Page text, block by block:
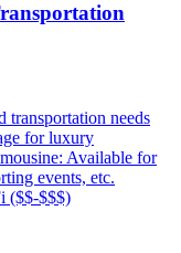
transportation needs
for luxury
Available for
events, etc.
($$-$$$)